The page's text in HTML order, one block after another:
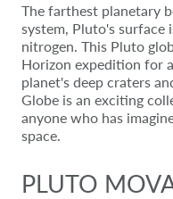
The farthest planetary
system, Pluto's surface
nitrogen. This Pluto
Horizon expedition for
planet's deep craters
Globe is an exciting
anyone who has
space.
PLUTO